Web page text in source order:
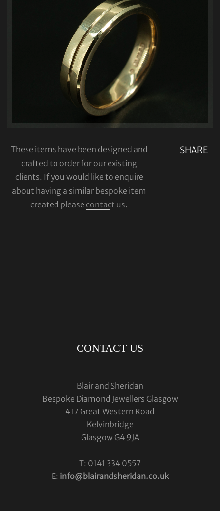
SHARE
These items have been designed and
crafted to order for our existing
clients. If you would like to enquire
about having a similar bespoke item
created please contact us.
CONTACT US
Blair and Sheridan
Bespoke Diamond Jewellers Glasgow
417 Great Western Road
Kelvinbridge
Glasgow G4 9JA
T: 0141 334 0557
E: info@blairandsheridan.co.uk